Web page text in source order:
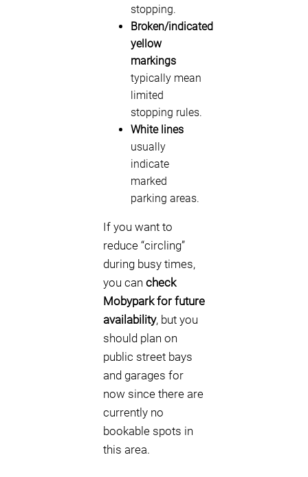
stopping.
Broken/indicated
yellow
markings
typically mean
limited
stopping rules.
White lines
usually
indicate
marked
parking areas.
If you want to
reduce “circling”
during busy times,
you can check
Mobypark for future
availability, but you
should plan on
public street bays
and garages for
now since there are
currently no
bookable spots in
this area.